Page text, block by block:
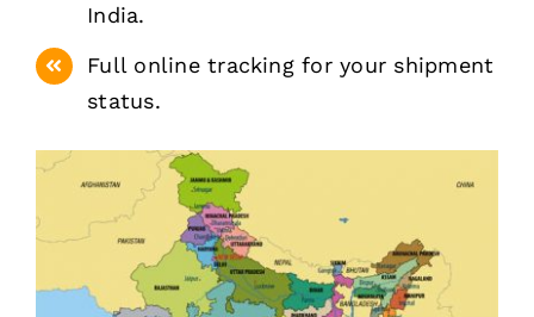
India.
Full online tracking for your shipment
status.